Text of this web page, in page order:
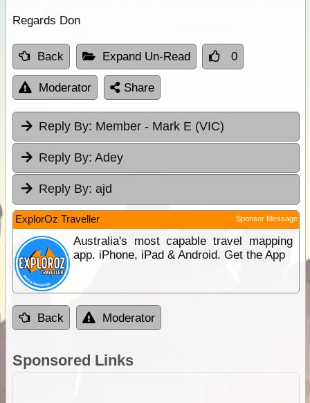
Regards Don
Back Expand Un-Read 0
Moderator Share
Reply By: Member - Mark E (VIC)
Reply By: Adey
Reply By: ajd
ExplorOz Traveller Sponsor Message
Australia's most capable travel mapping
app. iPhone, iPad & Android. Get the App
Back Moderator
Sponsored Links